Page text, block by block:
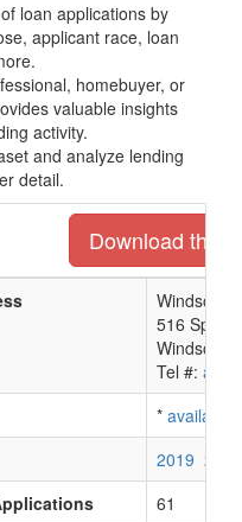
loan applications by
applicant race, loan
homebuyer, or
valuable insights
activity.
and analyze lending
detail.
Download the
Windsor
516
Windsor
Tel #:
* available
2019 2018
61